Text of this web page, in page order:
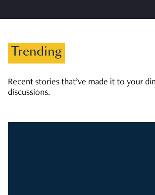
Trending
Recent stories that’ve made it to your
discussions.